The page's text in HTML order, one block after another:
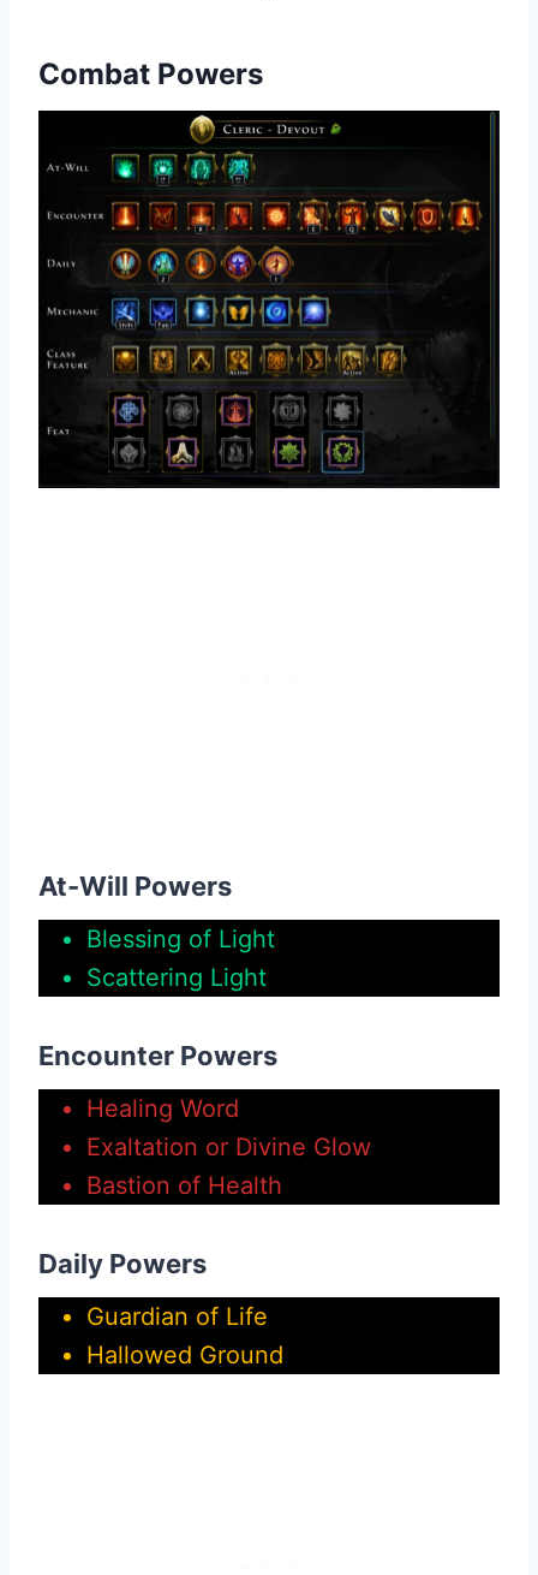
Combat Powers
At-Will Powers
Blessing of Light
Scattering Light
Encounter Powers
Healing Word
Exaltation or Divine Glow
Bastion of Health
Daily Powers
Guardian of Life
Hallowed Ground